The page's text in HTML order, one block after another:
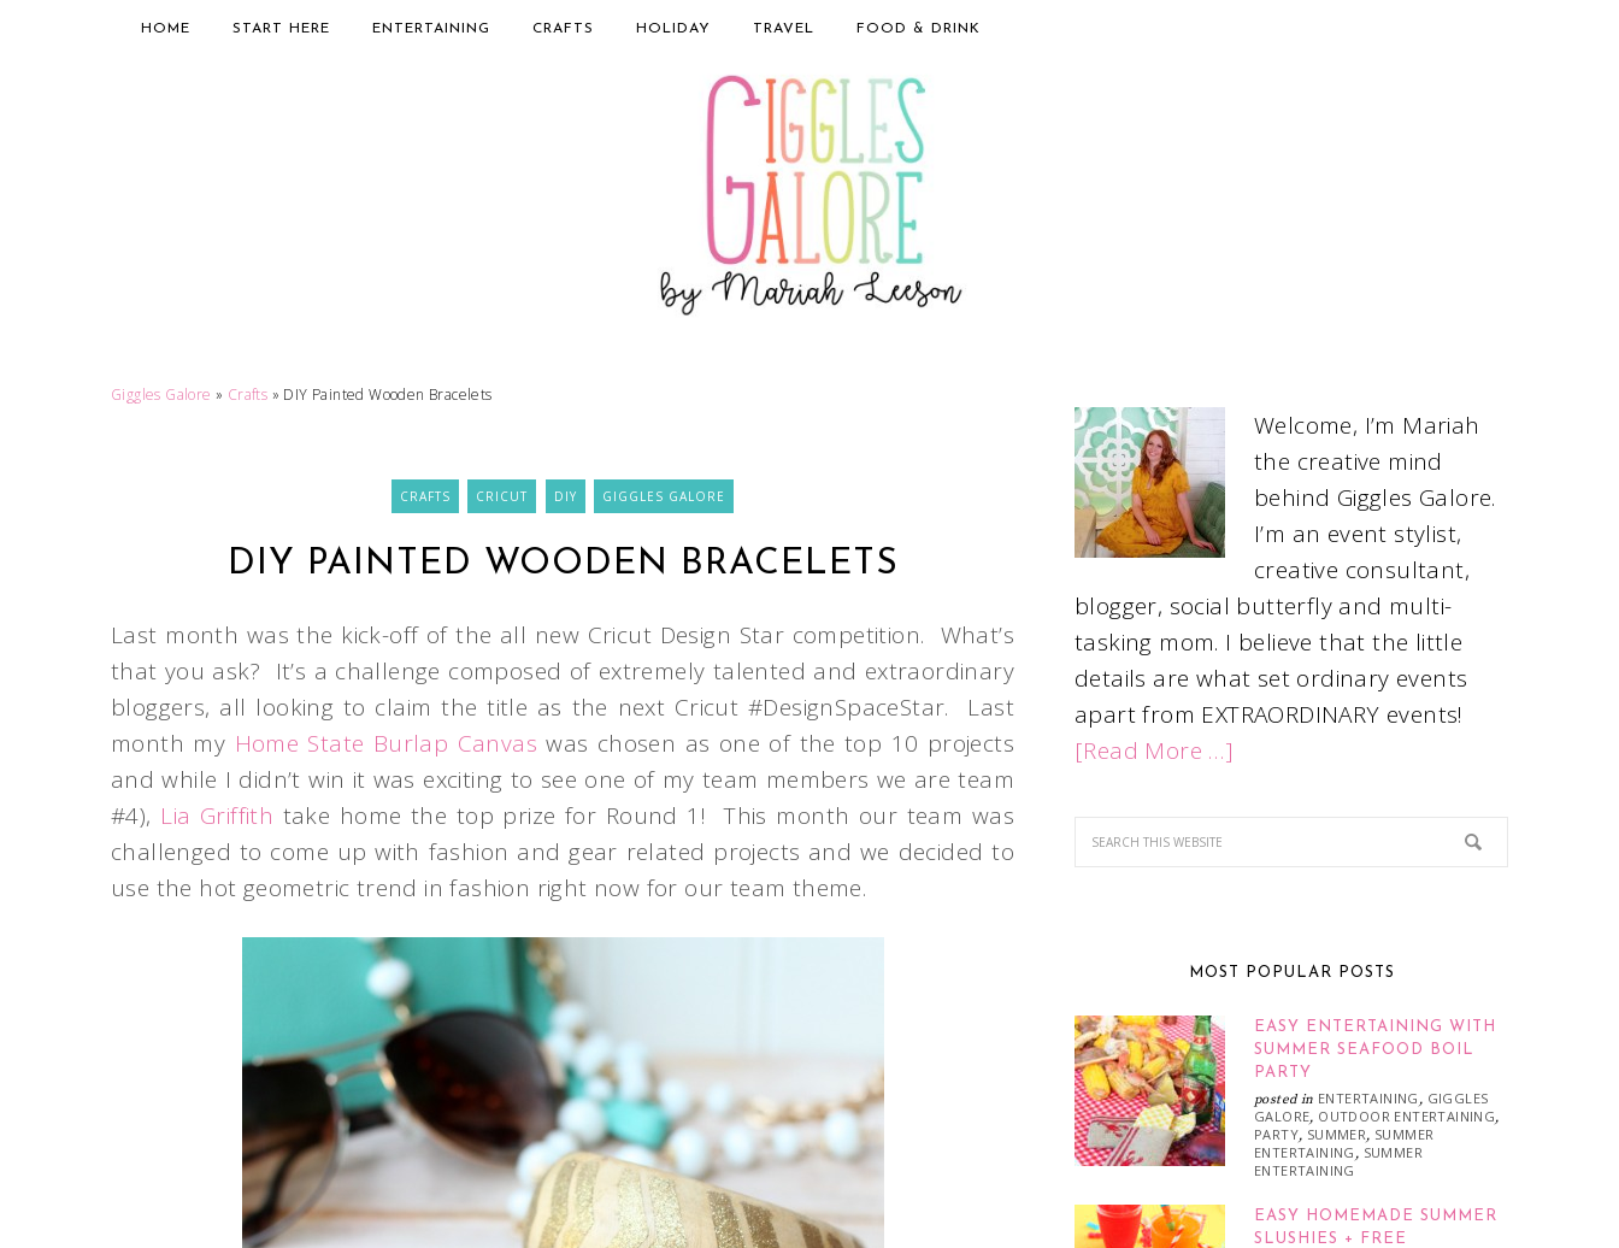
HOME START HERE ENTERTAINING CRAFTS HOLIDAY TRAVEL FOOD & DRINK
Giggles Galore » Crafts » DIY Painted Wooden Bracelets
CRAFTS CRICUT DIY GIGGLES GALORE
DIY PAINTED WOODEN BRACELETS
Last month was the kick-off of the all new Cricut Design Star competition. What’s
that you ask? It’s a challenge composed of extremely talented and extraordinary
bloggers, all looking to claim the title as the next Cricut #DesignSpaceStar. Last
month my Home State Burlap Canvas was chosen as one of the top 10 projects
and while I didn’t win it was exciting to see one of my team members we are team
#4), Lia Griffith take home the top prize for Round 1! This month our team was
challenged to come up with fashion and gear related projects and we decided to
use the hot geometric trend in fashion right now for our team theme.
Welcome, I’m Mariah
the creative mind
behind Giggles Galore.
I’m an event stylist,
creative consultant,
blogger, social butterfly and multi-
tasking mom. I believe that the little
details are what set ordinary events
apart from EXTRAORDINARY events!
[Read More …]
MOST POPULAR POSTS
EASY ENTERTAINING WITH
SUMMER SEAFOOD BOIL
PARTY
posted in ENTERTAINING , GIGGLES
GALORE, OUTDOOR ENTERTAINING,
PARTY, SUMMER, SUMMER
ENTERTAINING , SUMMER
ENTERTAINING
EASY HOMEMADE SUMMER
SLUSHIES + FREE